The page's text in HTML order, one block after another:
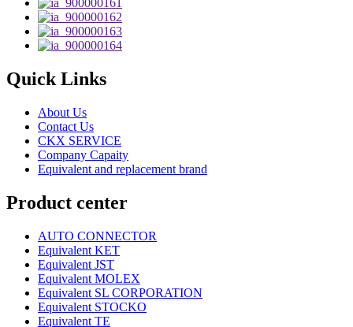
Quick Links
About Us
Contact Us
CKX SERVICE
Company Capaity
Equivalent and replacement brand
Product center
AUTO CONNECTOR
Equivalent KET
Equivalent JST
Equivalent MOLEX
Equivalent SL CORPORATION
Equivalent STOCKO
Equivalent TE